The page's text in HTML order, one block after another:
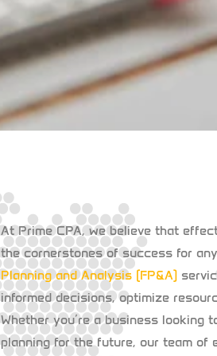
AtPrime CPA, we believe that
the cornerstones of success for
Planning and Analysis (FP&A)
informed decisions, optimize
Whether you’re a business looking
planning for the future, our team of